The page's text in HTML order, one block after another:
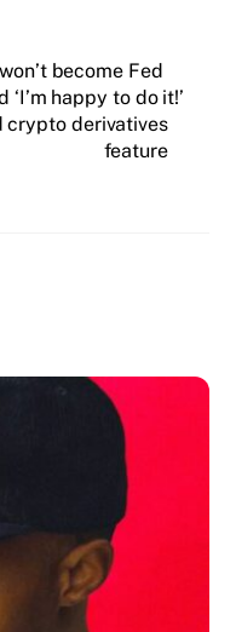
become Fed
happy to do it!’
crypto derivatives
feature